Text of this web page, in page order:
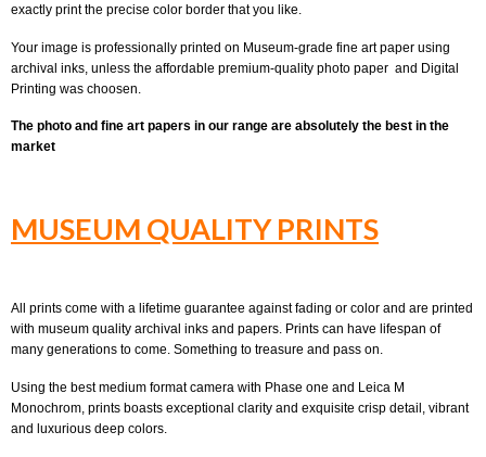
exactly print the precise color border that you like.
Your image is professionally printed on Museum-grade fine art paper using
archival inks, unless the affordable premium-quality photo paper and Digital
Printing was choosen.
The photo and fine art papers in our range are absolutely the best in the
market
MUSEUM QUALITY PRINTS
All prints come with a lifetime guarantee against fading or color and are printed
with museum quality archival inks and papers. Prints can have lifespan of
many generations to come. Something to treasure and pass on.
Using the best medium format camera with Phase one and Leica M
Monochrom, prints boasts exceptional clarity and exquisite crisp detail, vibrant
and luxurious deep colors.